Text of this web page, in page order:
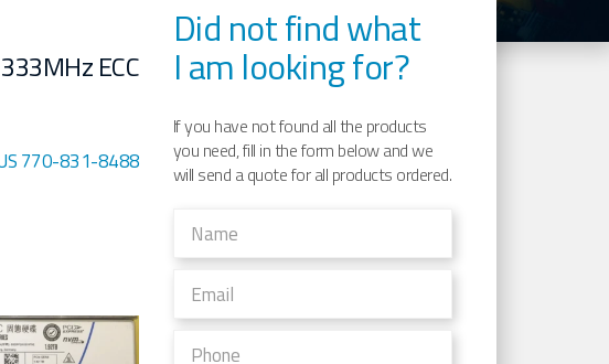
ECC
770-831-8488
Did not find what
I am looking for?
If you have not found all the products
you need, fill in the form below and we
will send a quote for all products ordered.